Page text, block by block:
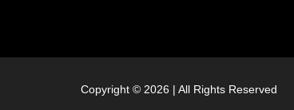
Copyright © 2026 | All Rights Reserved